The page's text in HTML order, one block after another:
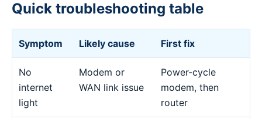
Quick troubleshooting table
Symptom Likely cause First fix
No
internet
light
Modem or
WAN link issue
Power-cycle
modem, then
router